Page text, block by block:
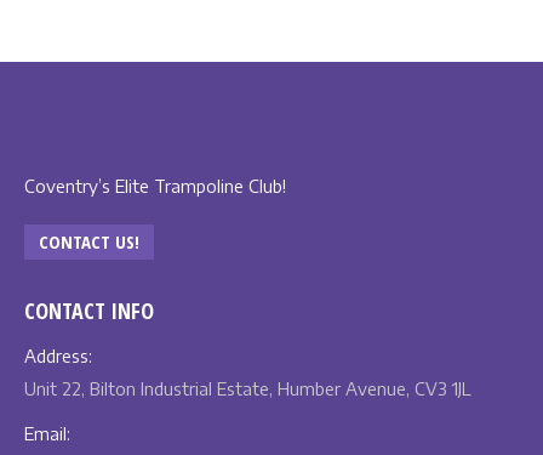
Coventry’s Elite Trampoline Club!
CONTACT US!
CONTACT INFO
Address:
Unit 22, Bilton Industrial Estate, Humber Avenue, CV3 1JL
Email: